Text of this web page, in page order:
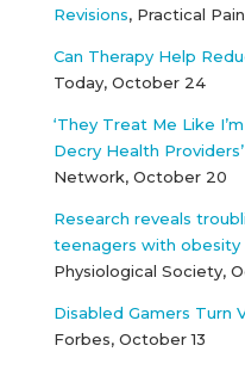
Revisions, Practical
Can Therapy Help
Today, October 24
‘They Treat Me Like
Decry Health
Network, October 20
Research reveals
teenagers with obesity
Physiological Society,
Disabled Gamers Turn
Forbes, October 13